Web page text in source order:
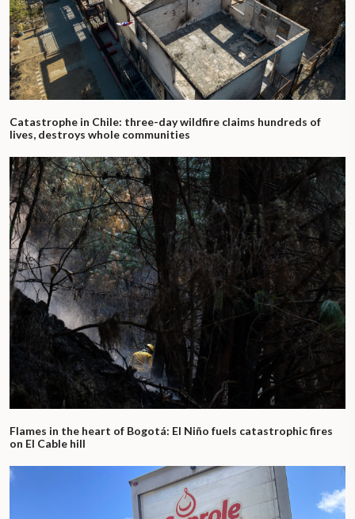
Catastrophe in Chile: three-day wildfire claims hundreds of
lives, destroys whole communities
Flames in the heart of Bogotá: El Niño fuels catastrophic fires
on El Cable hill